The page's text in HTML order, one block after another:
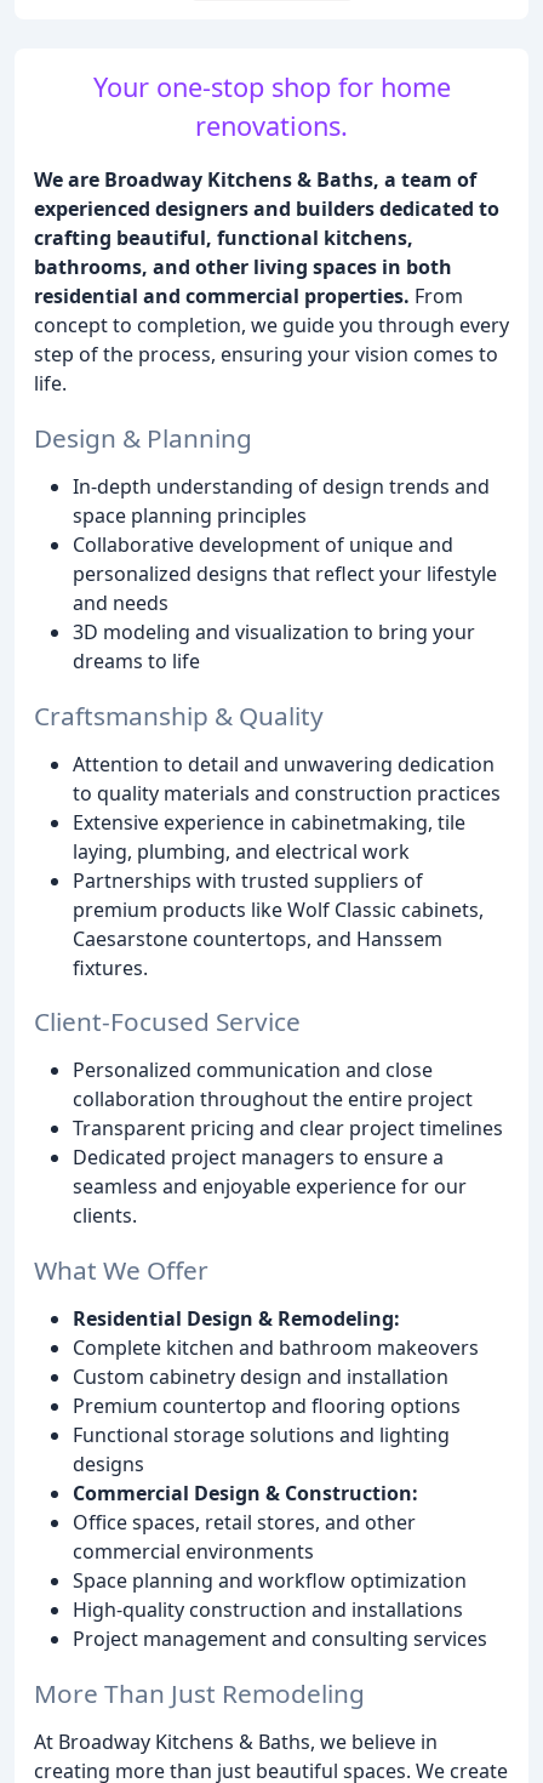
Your one-stop shop for home
renovations.
We are Broadway Kitchens & Baths, a team of
experienced designers and builders dedicated to
crafting beautiful, functional kitchens,
bathrooms, and other living spaces in both
residential and commercial properties. From
concept to completion, we guide you through every
step of the process, ensuring your vision comes to
life.
Design & Planning
In-depth understanding of design trends and
space planning principles
Collaborative development of unique and
personalized designs that reflect your lifestyle
and needs
3D modeling and visualization to bring your
dreams to life
Craftsmanship & Quality
Attention to detail and unwavering dedication
to quality materials and construction practices
Extensive experience in cabinetmaking, tile
laying, plumbing, and electrical work
Partnerships with trusted suppliers of
premium products like Wolf Classic cabinets,
Caesarstone countertops, and Hanssem
fixtures.
Client-Focused Service
Personalized communication and close
collaboration throughout the entire project
Transparent pricing and clear project timelines
Dedicated project managers to ensure a
seamless and enjoyable experience for our
clients.
What We Offer
Residential Design & Remodeling:
Complete kitchen and bathroom makeovers
Custom cabinetry design and installation
Premium countertop and flooring options
Functional storage solutions and lighting
designs
Commercial Design & Construction:
Office spaces, retail stores, and other
commercial environments
Space planning and workflow optimization
High-quality construction and installations
Project management and consulting services
More Than Just Remodeling
At Broadway Kitchens & Baths, we believe in
creating more than just beautiful spaces. We create